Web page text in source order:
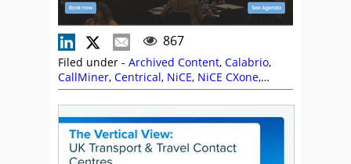
867
Filed under - Archived Content, Calabrio,
CallMiner, Centrical, NiCE, NiCE CXone,
Route 101,Sabio,The Forum